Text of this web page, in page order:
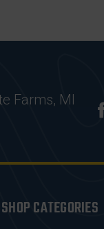
Farms, MI
SHOP CATEGORIES